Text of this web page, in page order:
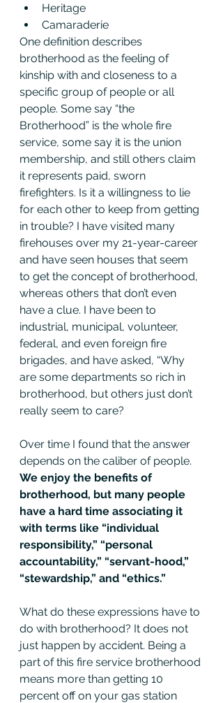
Heritage
Camaraderie
One definition describes
brotherhood as the feeling of
kinship with and closeness to a
specific group of people or all
people. Some say “the
Brotherhood” is the whole fire
service, some say it is the union
membership, and still others claim
it represents paid, sworn
firefighters. Is it a willingness to lie
for each other to keep from getting
in trouble? I have visited many
firehouses over my 21-year-career
and have seen houses that seem
to get the concept of brotherhood,
whereas others that don’t even
have a clue. I have been to
industrial, municipal, volunteer,
federal, and even foreign fire
brigades, and have asked, “Why
are some departments so rich in
brotherhood, but others just don’t
really seem to care?
Over time I found that the answer
depends on the caliber of people.
We enjoy the benefits of
brotherhood, but many people
have a hard time associating it
with terms like “individual
responsibility,” “personal
accountability,” “servant-hood,”
“stewardship,” and “ethics.”
What do these expressions have to
do with brotherhood? It does not
just happen by accident. Being a
part of this fire service brotherhood
means more than getting 10
percent off on your gas station